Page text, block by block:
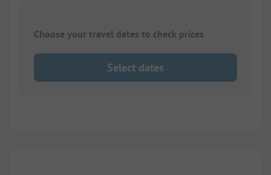
Choose your travel dates to check prices
Select dates